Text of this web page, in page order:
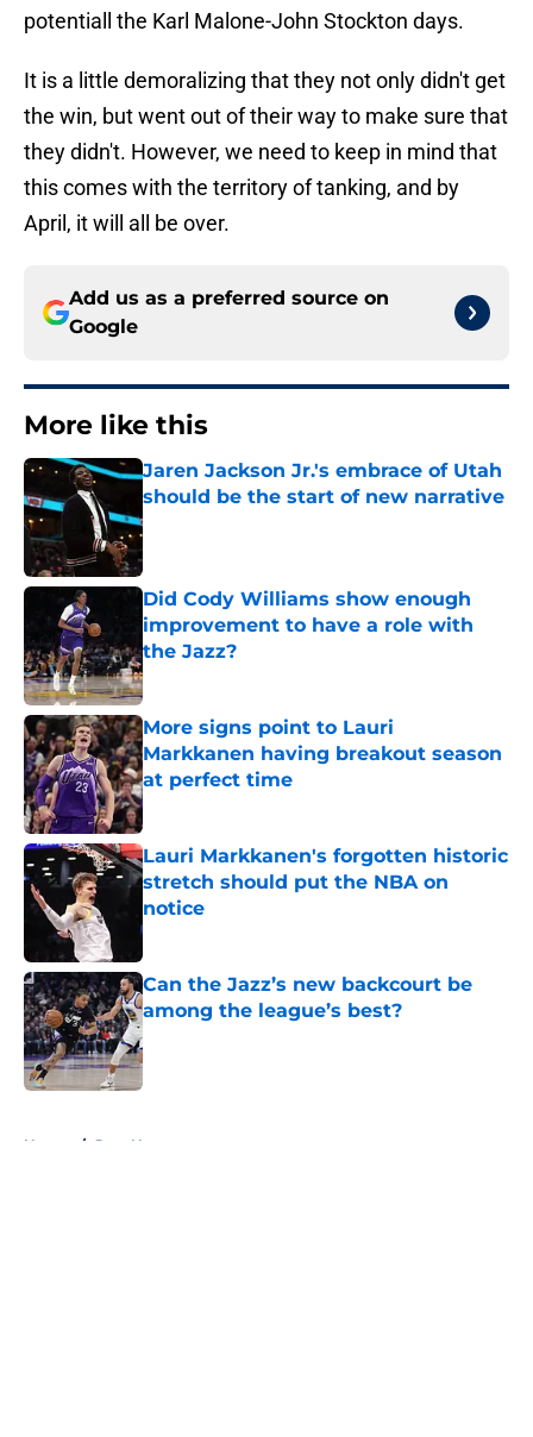
potentiall the Karl Malone-John Stockton days.
It is a little demoralizing that they not only didn't get
the win, but went out of their way to make sure that
they didn't. However, we need to keep in mind that
this comes with the territory of tanking, and by
April, it will all be over.
Add us as a preferred source on
Google
More like this
Jaren Jackson Jr.'s embrace of Utah
should be the start of new narrative
Published by on Invalid Date
Did Cody Williams show enough
improvement to have a role with
the Jazz?
Published by on Invalid Date
More signs point to Lauri
Markkanen having breakout season
at perfect time
Published by on Invalid Date
Lauri Markkanen's forgotten historic
stretch should put the NBA on
notice
Published by on Invalid Date
Can the Jazz’s new backcourt be
among the league’s best?
Published by on Invalid Date
Home / Jazz News